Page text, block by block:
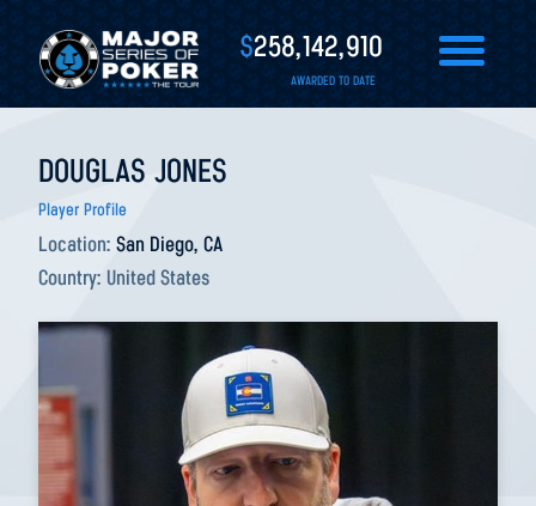
$258,142,910
AWARDED TO DATE
DOUGLAS JONES
Player Profile
Location: San Diego, CA
Country: United States